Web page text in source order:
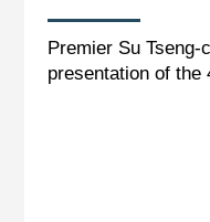
Premier Su
presentation of the